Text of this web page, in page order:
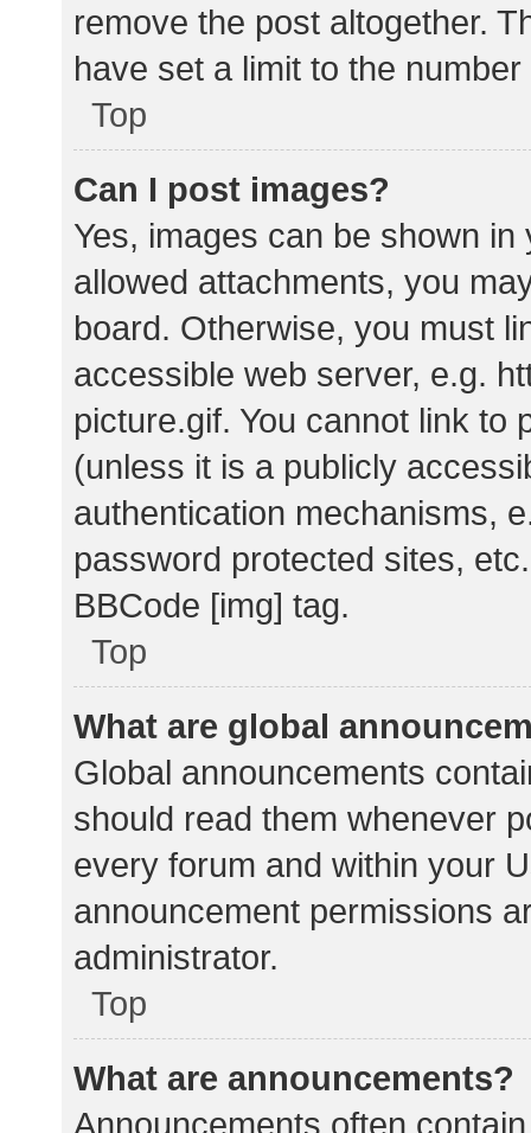
remove the post altogether.
have set a limit to the
Top
Can I post images?
Yes, images can be shown
allowed attachments, you
board. Otherwise, you must
accessible web server, e.g.
picture.gif. You cannot link to
(unless it is a publicly
authentication mechanisms,
password protected sites,
BBCode [img] tag.
Top
What are global
Global announcements
should read them whenever
every forum and within your
announcement permissions
administrator.
Top
What are announcements?
Announcements often